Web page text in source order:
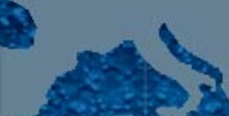
HD-4 – Coming South Asian